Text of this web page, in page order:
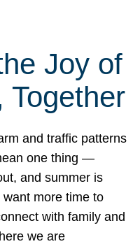
Joy of
Together
and traffic patterns
one thing —
and summer is
more time to
with family and
we are